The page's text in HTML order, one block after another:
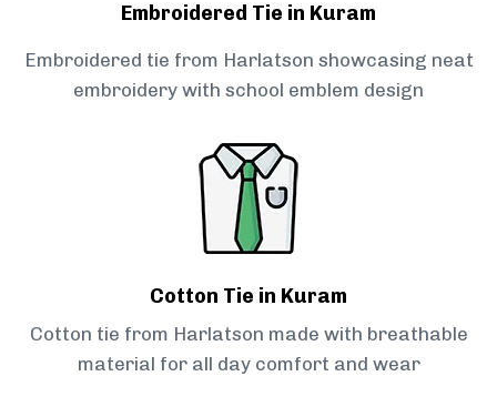
Embroidered Tie in Kuram
Embroidered tie from Harlatson showcasing neat
embroidery with school emblem design
Cotton Tie in Kuram
Cotton tie from Harlatson made with breathable
material for all day comfort and wear